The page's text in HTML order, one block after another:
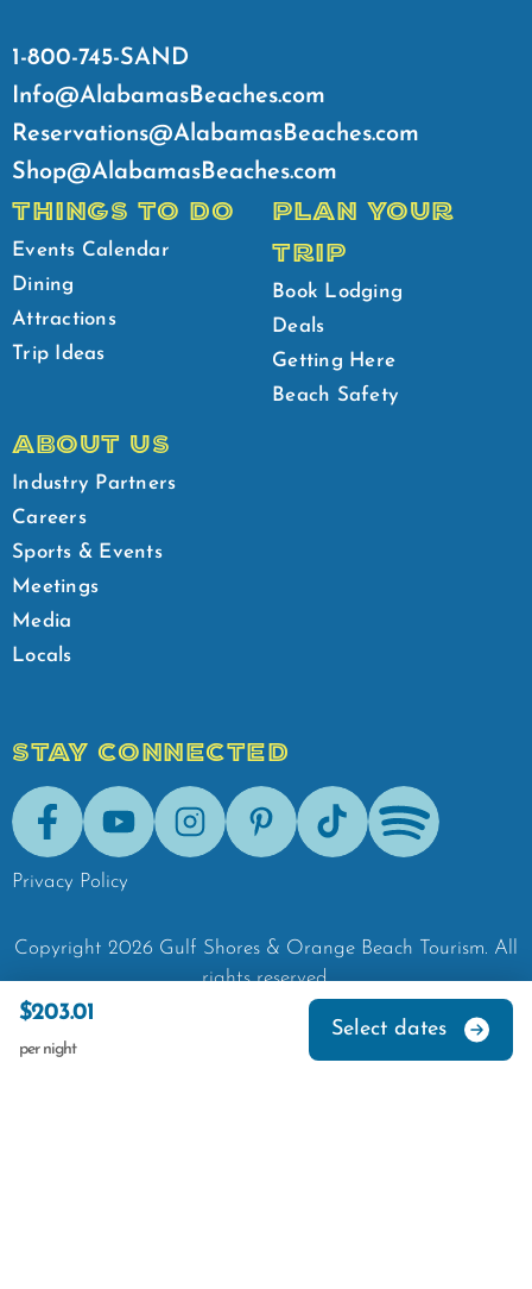
$203.01
per night
Select dates
1-800-745-SAND
Info@AlabamasBeaches.com
Reservations@AlabamasBeaches.com
Shop@AlabamasBeaches.com
THINGS TO DO
Events Calendar
Dining
Attractions
Trip Ideas
PLAN YOUR
TRIP
Book Lodging
Deals
Getting Here
Beach Safety
ABOUT US
Industry Partners
Careers
Sports & Events
Meetings
Media
Locals
STAY CONNECTED
FacebookYoutubeInstagramPinterestTik-Tok Spotify
Privacy Policy
Copyright 2026 Gulf Shores & Orange Beach Tourism. All
rights reserved.